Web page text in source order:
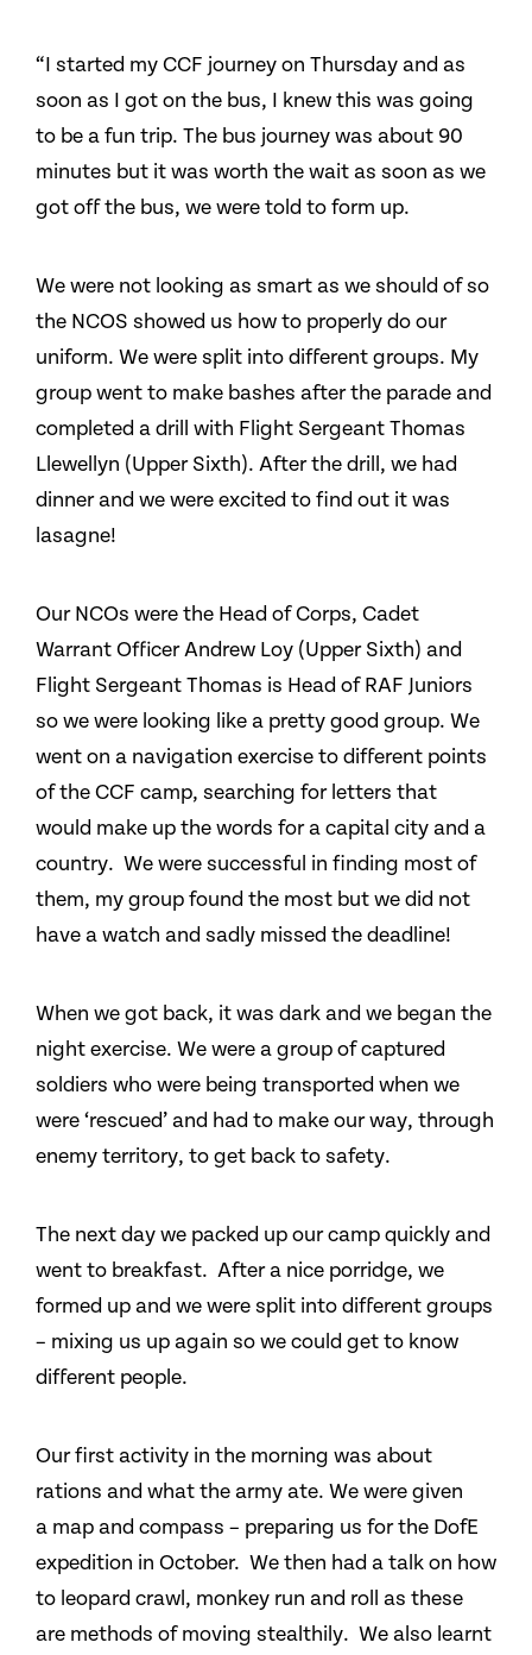
“I started my CCF journey on Thursday and as
soon as I got on the bus, I knew this was going
to be a fun trip. The bus journey was about 90
minutes but it was worth the wait as soon as we
got off the bus, we were told to form up.
We were not looking as smart as we should of so
the NCOS showed us how to properly do our
uniform. We were split into different groups. My
group went to make bashes after the parade and
completed a drill with Flight Sergeant Thomas
Llewellyn (Upper Sixth). After the drill, we had
dinner and we were excited to find out it was
lasagne!
Our NCOs were the Head of Corps, Cadet
Warrant Officer Andrew Loy (Upper Sixth) and
Flight Sergeant Thomas is Head of RAF Juniors
so we were looking like a pretty good group. We
went on a navigation exercise to different points
of the CCF camp, searching for letters that
would make up the words for a capital city and a
country. We were successful in finding most of
them, my group found the most but we did not
have a watch and sadly missed the deadline!
When we got back, it was dark and we began the
night exercise. We were a group of captured
soldiers who were being transported when we
were ‘rescued’ and had to make our way, through
enemy territory, to get back to safety.
The next day we packed up our camp quickly and
went to breakfast. After a nice porridge, we
formed up and we were split into different groups
– mixing us up again so we could get to know
different people.
Our first activity in the morning was about
rations and what the army ate. We were given
a map and compass – preparing us for the DofE
expedition in October. We then had a talk on how
to leopard crawl, monkey run and roll as these
are methods of moving stealthily. We also learnt